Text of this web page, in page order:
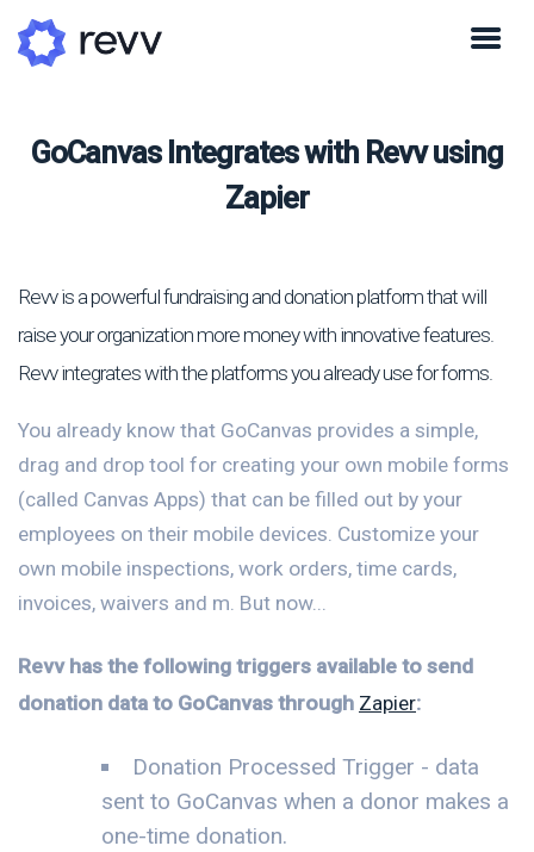
GoCanvas Integrates with Revv using
Zapier
Revv is a powerful fundraising and donation platform that will
raise your organization more money with innovative features.
Revv integrates with the platforms you already use for forms.
You already know that GoCanvas provides a simple,
drag and drop tool for creating your own mobile forms
(called Canvas Apps) that can be filled out by your
employees on their mobile devices. Customize your
own mobile inspections, work orders, time cards,
invoices, waivers and m. But now...
Revv has the following triggers available to send
donation data to GoCanvas through Zapier:
Donation Processed Trigger - data
sent to GoCanvas when a donor makes a
one-time donation.